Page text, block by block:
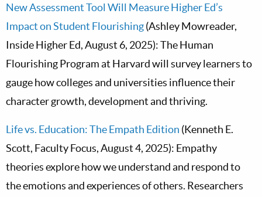
New Assessment Tool Will Measure Higher Ed’s
Impact on Student Flourishing(Ashley Mowreader,
Inside Higher Ed, August 6, 2025): The Human
Flourishing Program at Harvard will survey learners to
gauge how colleges and universities influence their
character growth, development and thriving.
Life vs. Education: The Empath Edition (Kenneth E.
Scott, Faculty Focus, August 4, 2025): Empathy
theories explore how we understand and respond to
the emotions and experiences of others. Researchers